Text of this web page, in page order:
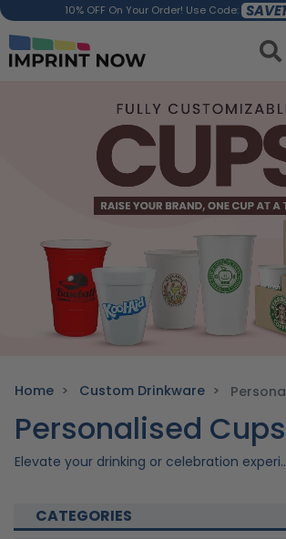
10% OFF On Your Order! Use Code:
Home Custom Drinkware
Personalised Cups
Elevate your drinking or celebration experience with our custom cups . Our custom cups were created using quality materials to ensure durability and style.
CATEGORIES